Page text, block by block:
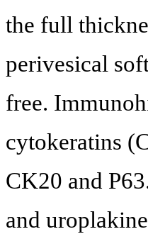
the full
perivesical
free.
cytokeratins
CK20 and
and